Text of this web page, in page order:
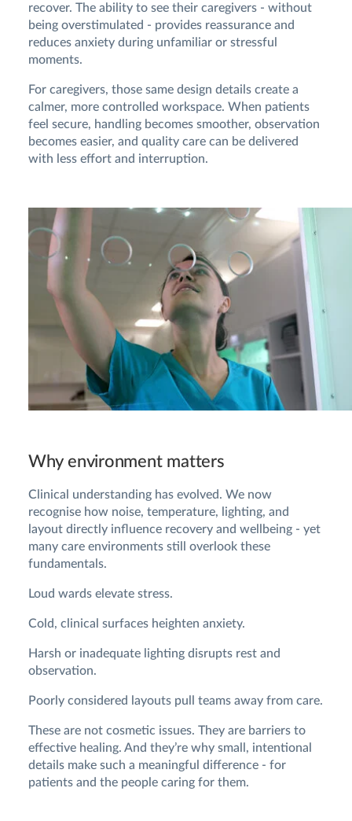
recover. The ability to see their caregivers - without
being overstimulated - provides reassurance and
reduces anxiety during unfamiliar or stressful
moments.
For caregivers, those same design details create a
calmer, more controlled workspace. When patients
feel secure, handling becomes smoother, observation
becomes easier, and quality care can be delivered
with less effort and interruption.
Why environment matters
Clinical understanding has evolved. We now
recognise how noise, temperature, lighting, and
layout directly influence recovery and wellbeing - yet
many care environments still overlook these
fundamentals.
Loud wards elevate stress.
Cold, clinical surfaces heighten anxiety.
Harsh or inadequate lighting disrupts rest and
observation.
Poorly considered layouts pull teams away from care.
These are not cosmetic issues. They are barriers to
effective healing. And they’re why small, intentional
details make such a meaningful difference - for
patients and the people caring for them.